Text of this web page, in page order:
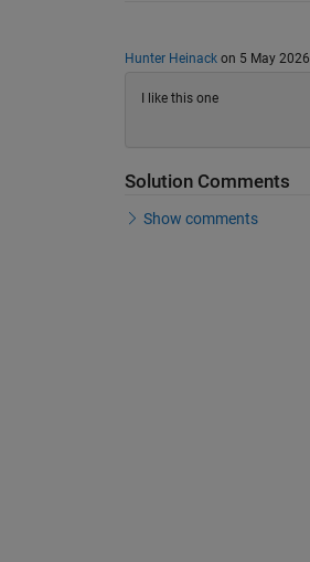
Hunter Heinackon 5 May 2026
I like this one
Solution Comments
Show comments